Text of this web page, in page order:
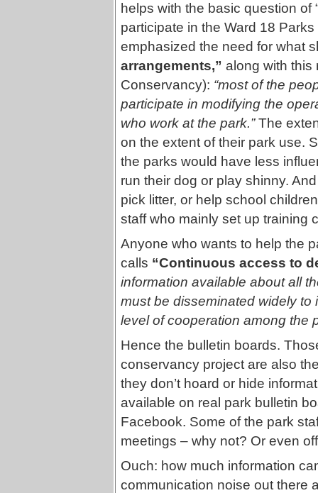
helps with the basic question of
participate in the Ward 18
emphasized the need for what
arrangements,” along with this
Conservancy): “most of the
participate in modifying the
who work at the park.”The
on the extent of their park use.
the parks would have less
run their dog or play shinny.
pick litter, or help school
staff who mainly set up training
Anyone who wants to help the
calls “Continuous access to
information available about all
must be disseminated widely
level of cooperation among the
Hence the bulletin boards.
conservancy project are also
they don’t hoard or hide
available on real park bulletin
Facebook. Some of the park
meetings – why not? Or even
Ouch: how much information
communication noise out there